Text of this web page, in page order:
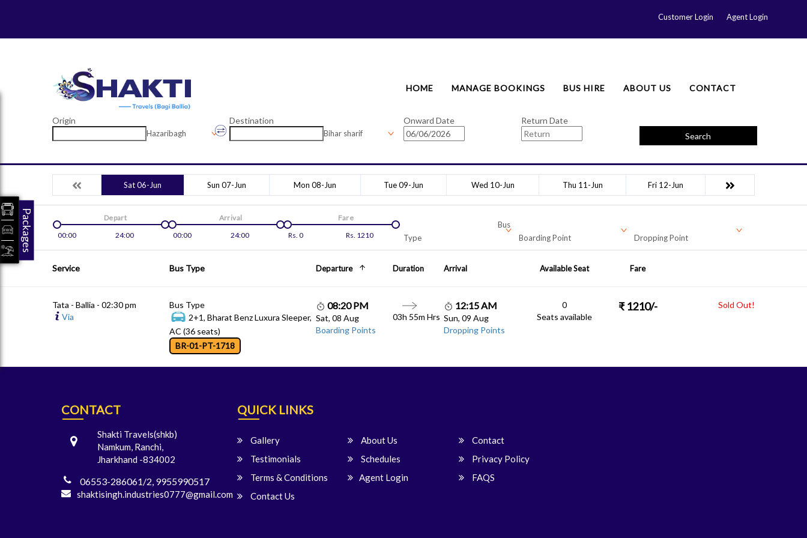
Customer Login Agent Login
HOME MANAGE BOOKINGS BUS HIRE ABOUT US CONTACT
Origin
Hazaribagh
Destination
Bihar sharif
Onward Date
Return Date
Search
Sat 06-Jun Sun 07-Jun Mon 08-Jun Tue 09-Jun Wed 10-Jun Thu 11-Jun Fri 12-Jun
00:00 24:00
Depart
00:00
24:00
Arrival
Rs. 0 Rs. 1210
Fare
Bus
Type
Boarding Point Dropping Point
Service Bus Type Departure Duration Arrival Available Seat Fare
Tata - Ballia - 02:30 pm
Via
Bus Type
2+1, Bharat Benz Luxura Sleeper,
AC (36 seats)
BR-01-PT-1718
08:20 PM
Sat, 08 Aug
Boarding Points
03h 55m Hrs
12:15 AM
Sun, 09 Aug
Dropping Points
0
Seats available
₹ 1210/- Sold Out!
CONTACT
Shakti Travels(shkb)
Namkum, Ranchi,
Jharkhand -834002
06553-286061/2, 9955990517
shaktisingh.industries0777@gmail.com
QUICK LINKS
Gallery About Us
Contact
Testimonials
Schedules
Privacy Policy
Terms & Conditions
Agent Login
FAQS
Contact Us
Packages